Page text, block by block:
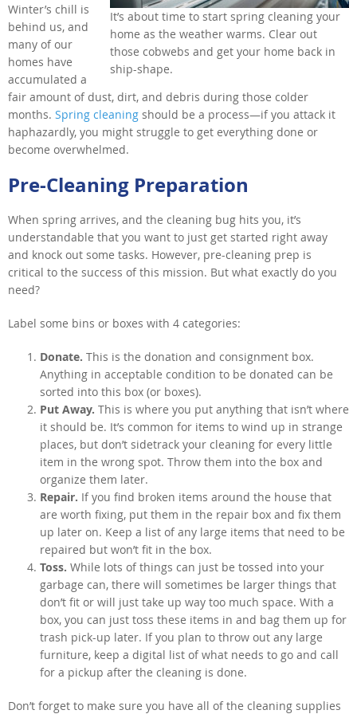
It’s about time to start spring cleaning your
home as the weather warms. Clear out
those cobwebs and get your home back in
ship-shape.
Winter’s chill is
behind us, and
many of our
homes have
accumulated a
fair amount of dust, dirt, and debris during those colder
months. Spring cleaning should be a process—if you attack it
haphazardly, you might struggle to get everything done or
become overwhelmed.
Pre-Cleaning Preparation
When spring arrives, and the cleaning bug hits you, it’s
understandable that you want to just get started right away
and knock out some tasks. However, pre-cleaning prep is
critical to the success of this mission. But what exactly do you
need?
Label some bins or boxes with 4 categories:
Donate. This is the donation and consignment box.
Anything in acceptable condition to be donated can be
sorted into this box (or boxes).
Put Away. This is where you put anything that isn’t where
it should be. It’s common for items to wind up in strange
places, but don’t sidetrack your cleaning for every little
item in the wrong spot. Throw them into the box and
organize them later.
Repair. If you find broken items around the house that
are worth fixing, put them in the repair box and fix them
up later on. Keep a list of any large items that need to be
repaired but won’t fit in the box.
Toss. While lots of things can just be tossed into your
garbage can, there will sometimes be larger things that
don’t fit or will just take up way too much space. With a
box, you can just toss these items in and bag them up for
trash pick-up later. If you plan to throw out any large
furniture, keep a digital list of what needs to go and call
for a pickup after the cleaning is done.
Don’t forget to make sure you have all of the cleaning supplies